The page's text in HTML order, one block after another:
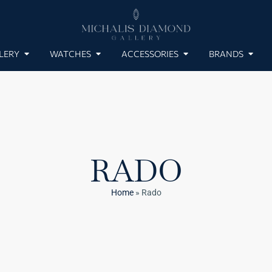
WATCHES ACCESSORIES BRANDS
RADO
Home» Rado